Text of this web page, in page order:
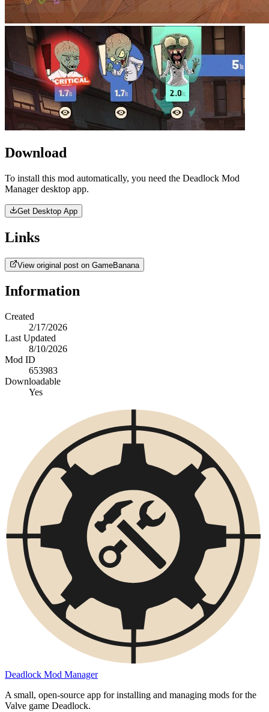
Download
To install this mod automatically, you need the Deadlock Mod
Manager desktop app.
Get Desktop App
Links
View original post on GameBanana
Information
Created
2/17/2026
Last Updated
8/10/2026
Mod ID
653983
Downloadable
Yes
Deadlock Mod Manager
A small, open-source app for installing and managing mods for the
Valve game Deadlock.